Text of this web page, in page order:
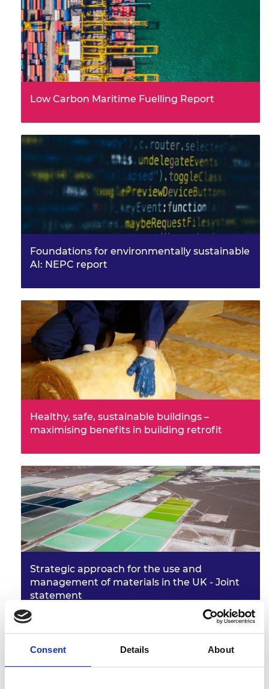
Consent Details About
Low Carbon Maritime Fuelling Report
Foundations for environmentally sustainable
AI: NEPC report
Healthy, safe, sustainable buildings –
maximising benefits in building retrofit
Strategic approach for the use and
management of materials in the UK - Joint
statement